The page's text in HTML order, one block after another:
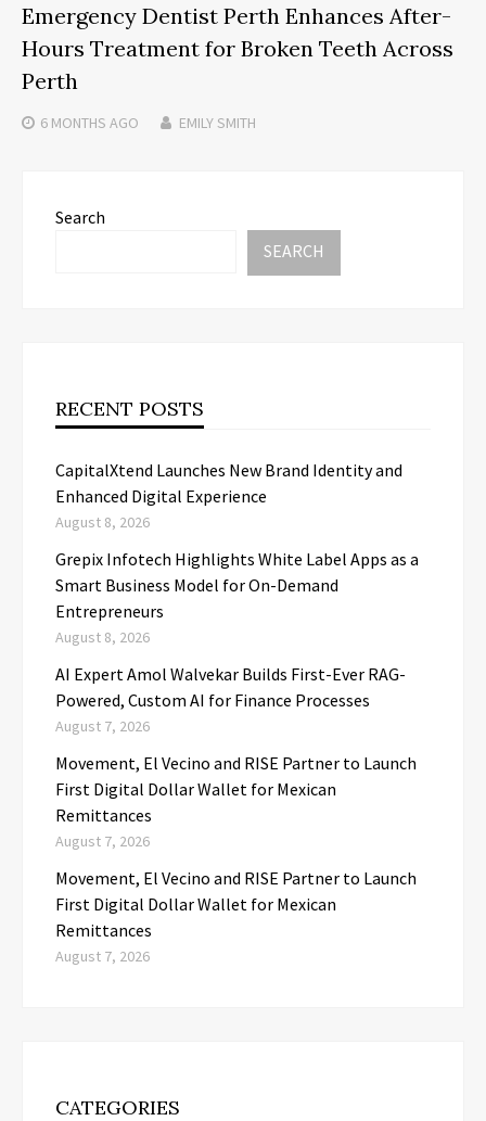
Emergency Dentist Perth Enhances After-
Hours Treatment for Broken Teeth Across
Perth
6 MONTHS AGO EMILY SMITH
Search
SEARCH
RECENT POSTS
CapitalXtend Launches New Brand Identity and
Enhanced Digital Experience
August 8, 2026
Grepix Infotech Highlights White Label Apps as a
Smart Business Model for On-Demand
Entrepreneurs
August 8, 2026
AI Expert Amol Walvekar Builds First-Ever RAG-
Powered, Custom AI for Finance Processes
August 7, 2026
Movement, El Vecino and RISE Partner to Launch
First Digital Dollar Wallet for Mexican
Remittances
August 7, 2026
Movement, El Vecino and RISE Partner to Launch
First Digital Dollar Wallet for Mexican
Remittances
August 7, 2026
CATEGORIES